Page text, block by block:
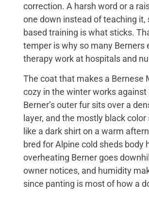
correction. A harsh word or a
one down instead of teaching it,
based training is what sticks.
temper is why so many Berners
therapy work at hospitals and
The coat that makes a Bernese
cozy in the winter works against
Berner’s outer fur sits over a
layer, and the mostly black color
like a dark shirt on a warm
bred for Alpine cold sheds body
overheating Berner goes
owner notices, and humidity
since panting is most of how a